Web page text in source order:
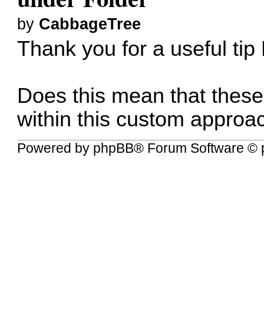
by CabbageTree
Thank you for a useful tip
Does this mean that
within this custom
Powered by phpBB® Forum Software ©